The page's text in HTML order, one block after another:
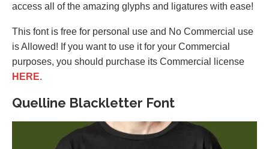
access all of the amazing glyphs and ligatures with ease!
This font is free for personal use and No Commercial use
is Allowed! If you want to use it for your Commercial
purposes, you should purchase its Commercial license
HERE.
Quelline Blackletter Font